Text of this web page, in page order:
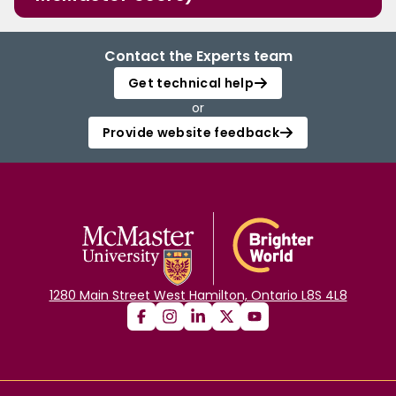
Contact the Experts team
Get technical help
or
Provide website feedback
1280 Main Street West Hamilton, Ontario L8S 4L8